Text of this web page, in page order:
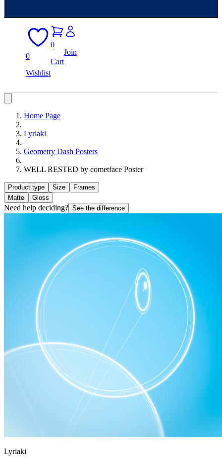
0
Wishlist
0
Cart
Join
Home Page
Lyriaki
Geometry Dash Posters
WELL RESTED by cometface Poster
Product type Size
Frames
Matte
Gloss
Need help deciding? See the difference
Lyriaki